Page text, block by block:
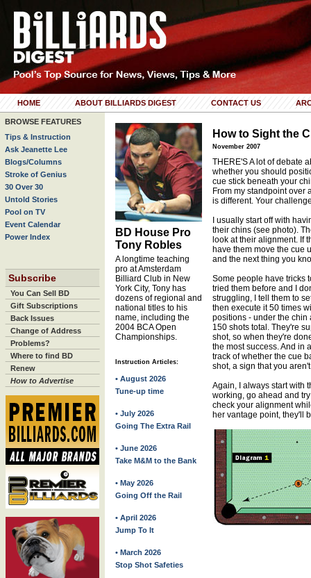
HOME ABOUT BILLIARDS DIGEST CONTACT US
BROWSE FEATURES
Tips & Instruction
Ask Jeanette Lee
Blogs/Columns
Stroke of Genius
30 Over 30
Untold Stories
Pool on TV
Event Calendar
Power Index
Subscribe
You Can Sell BD
Gift Subscriptions
Back Issues
Change of Address
Problems?
Where to find BD
Renew
How to Advertise
BD House Pro
Tony Robles
A longtime teaching
pro at Amsterdam
Billiard Club in New
York City, Tony has
dozens of regional and
national titles to his
name, including the
2004 BCA Open
Championships.
Instruction Articles:
• August 2026
Tune-up time
• July 2026
Going The Extra Rail
• June 2026
Take M&M to the Bank
• May 2026
Going Off the Rail
• April 2026
Jump To It
• March 2026
Stop Shot Safeties
How to Sight the
November 2007
THERE'S A lot of debate
whether you should
cue stick beneath your
From my standpoint over
is different. Your
I usually start off with
their chins (see photo).
look at their alignment. If
have them move the cue
and the next thing you
Some people have tricks
tried them before and I
struggling, I tell them to
then execute it 50 times
positions - under the chin
150 shots total. They're
shot, so when they're
the most success. And in
track of whether the cue
shot, a sign that you
Again, I always start with
working, go ahead and
check your alignment
her vantage point, they'll